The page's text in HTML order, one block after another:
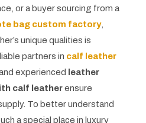
or a buyer sourcing from a
bag custom factory,
unique qualities is
partners in calf leather
experienced
leather
calf leatherensure
To better understand
a special place in luxury